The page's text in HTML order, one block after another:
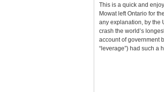
This is a quick and
Mowat left Ontario for
any explanation, by the
crash the world’s
account of government
“leverage”) had such a